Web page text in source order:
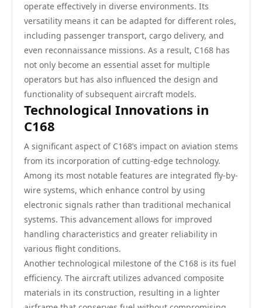
operate effectively in diverse environments. Its
versatility means it can be adapted for different roles,
including passenger transport, cargo delivery, and
even reconnaissance missions. As a result, C168 has
not only become an essential asset for multiple
operators but has also influenced the design and
functionality of subsequent aircraft models.
Technological Innovations in
C168
A significant aspect of C168’s impact on aviation stems
from its incorporation of cutting-edge technology.
Among its most notable features are integrated fly-by-
wire systems, which enhance control by using
electronic signals rather than traditional mechanical
systems. This advancement allows for improved
handling characteristics and greater reliability in
various flight conditions.
Another technological milestone of the C168 is its fuel
efficiency. The aircraft utilizes advanced composite
materials in its construction, resulting in a lighter